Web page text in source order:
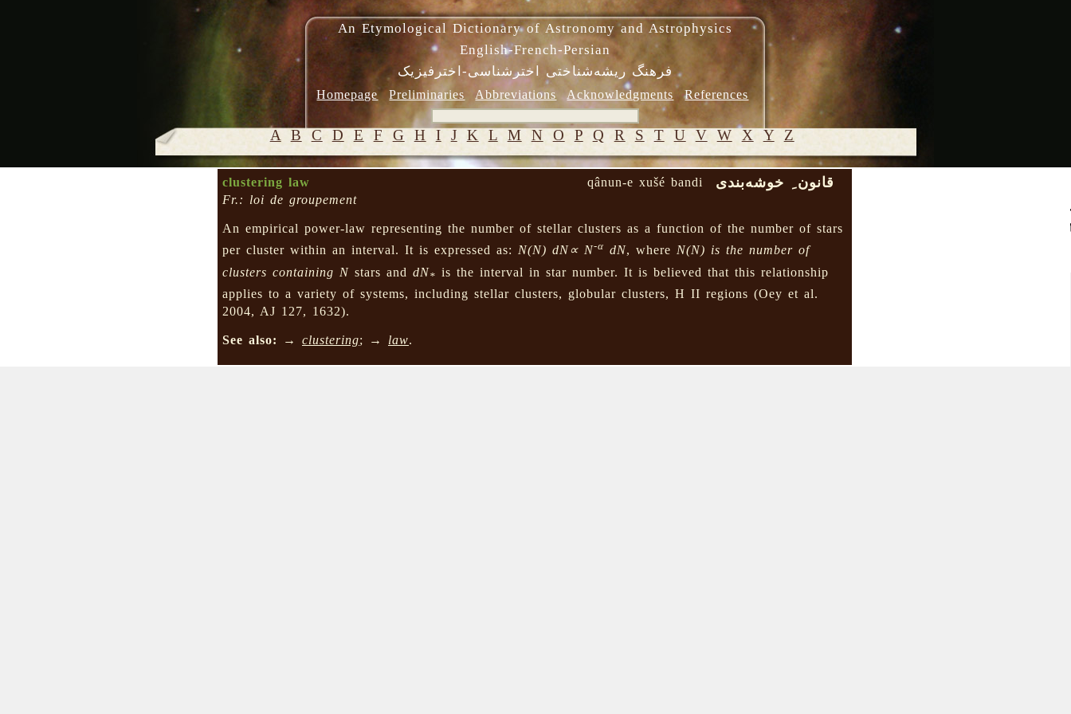
An Etymological Dictionary of Astronomy and Astrophysics
English-French-Persian
فرهنگ ریشه‌شناختی اخترشناسی-اخترفیزیک
Homepage Preliminaries Abbreviations Acknowledgments References
A B C D E F G H I J K L M N O P Q R S T U V W X Y Z
clustering law قانون ِ خوشه‌بندی
qânun-e xušé bandi
Fr.: loi de groupement
An empirical power-law representing the number of stellar clusters as a function of the number of stars
per cluster within an interval. It is expressed as: N(N) dN∝ N-α dN, where N(N) is the number of
clusters containing N stars and dN* is the interval in star number. It is believed that this relationship
applies to a variety of systems, including stellar clusters, globular clusters, H II regions (Oey et al.
2004, AJ 127, 1632).
See also: → clustering; → law.